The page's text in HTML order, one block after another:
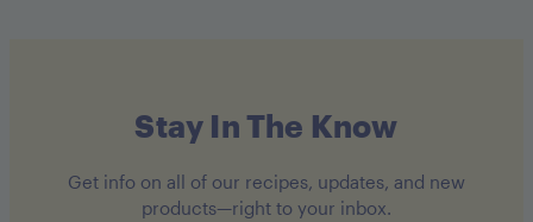
Stay In The Know
Get info on all of our recipes, updates, and new
products—right to your inbox.